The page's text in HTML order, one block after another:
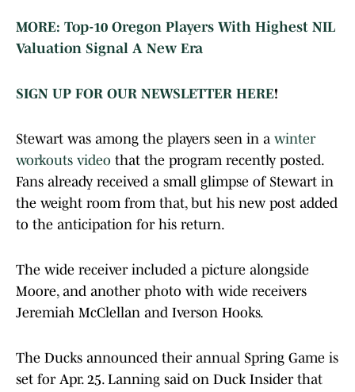
MORE: Top-10 Oregon Players With Highest NIL
Valuation Signal A New Era
SIGN UP FOR OUR NEWSLETTER HERE!
Stewart was among the players seen in a winter
workouts video that the program recently posted.
Fans already received a small glimpse of Stewart in
the weight room from that, but his new post added
to the anticipation for his return.
The wide receiver included a picture alongside
Moore, and another photo with wide receivers
Jeremiah McClellan and Iverson Hooks.
The Ducks announced their annual Spring Game is
set for Apr. 25. Lanning said on Duck Insider that